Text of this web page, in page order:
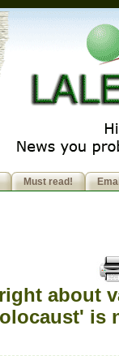
Must read!
about
is